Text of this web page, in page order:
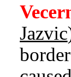
Jazvic